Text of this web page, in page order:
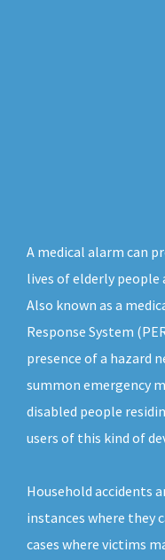
A medical alarm can
lives of elderly people
Also known as a
Response System
presence of a hazard
summon emergency
disabled people
users of this kind of
Household accidents
instances where they
cases where victims